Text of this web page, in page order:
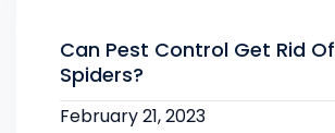
Can Pest Control Get Rid Of
Spiders?
February 21, 2023